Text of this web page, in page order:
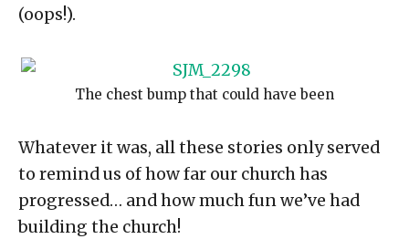
(oops!).
The chest bump that could have been
Whatever it was, all these stories only served
to remind us of how far our church has
progressed… and how much fun we’ve had
building the church!